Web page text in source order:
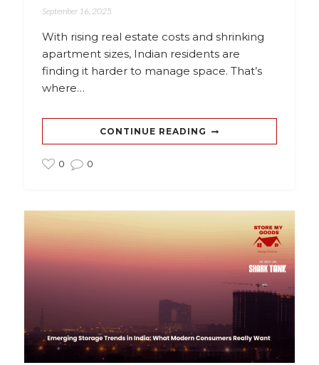
September 16, 2025
With rising real estate costs and shrinking
apartment sizes, Indian residents are
finding it harder to manage space. That’s
where…
CONTINUE READING
0 0